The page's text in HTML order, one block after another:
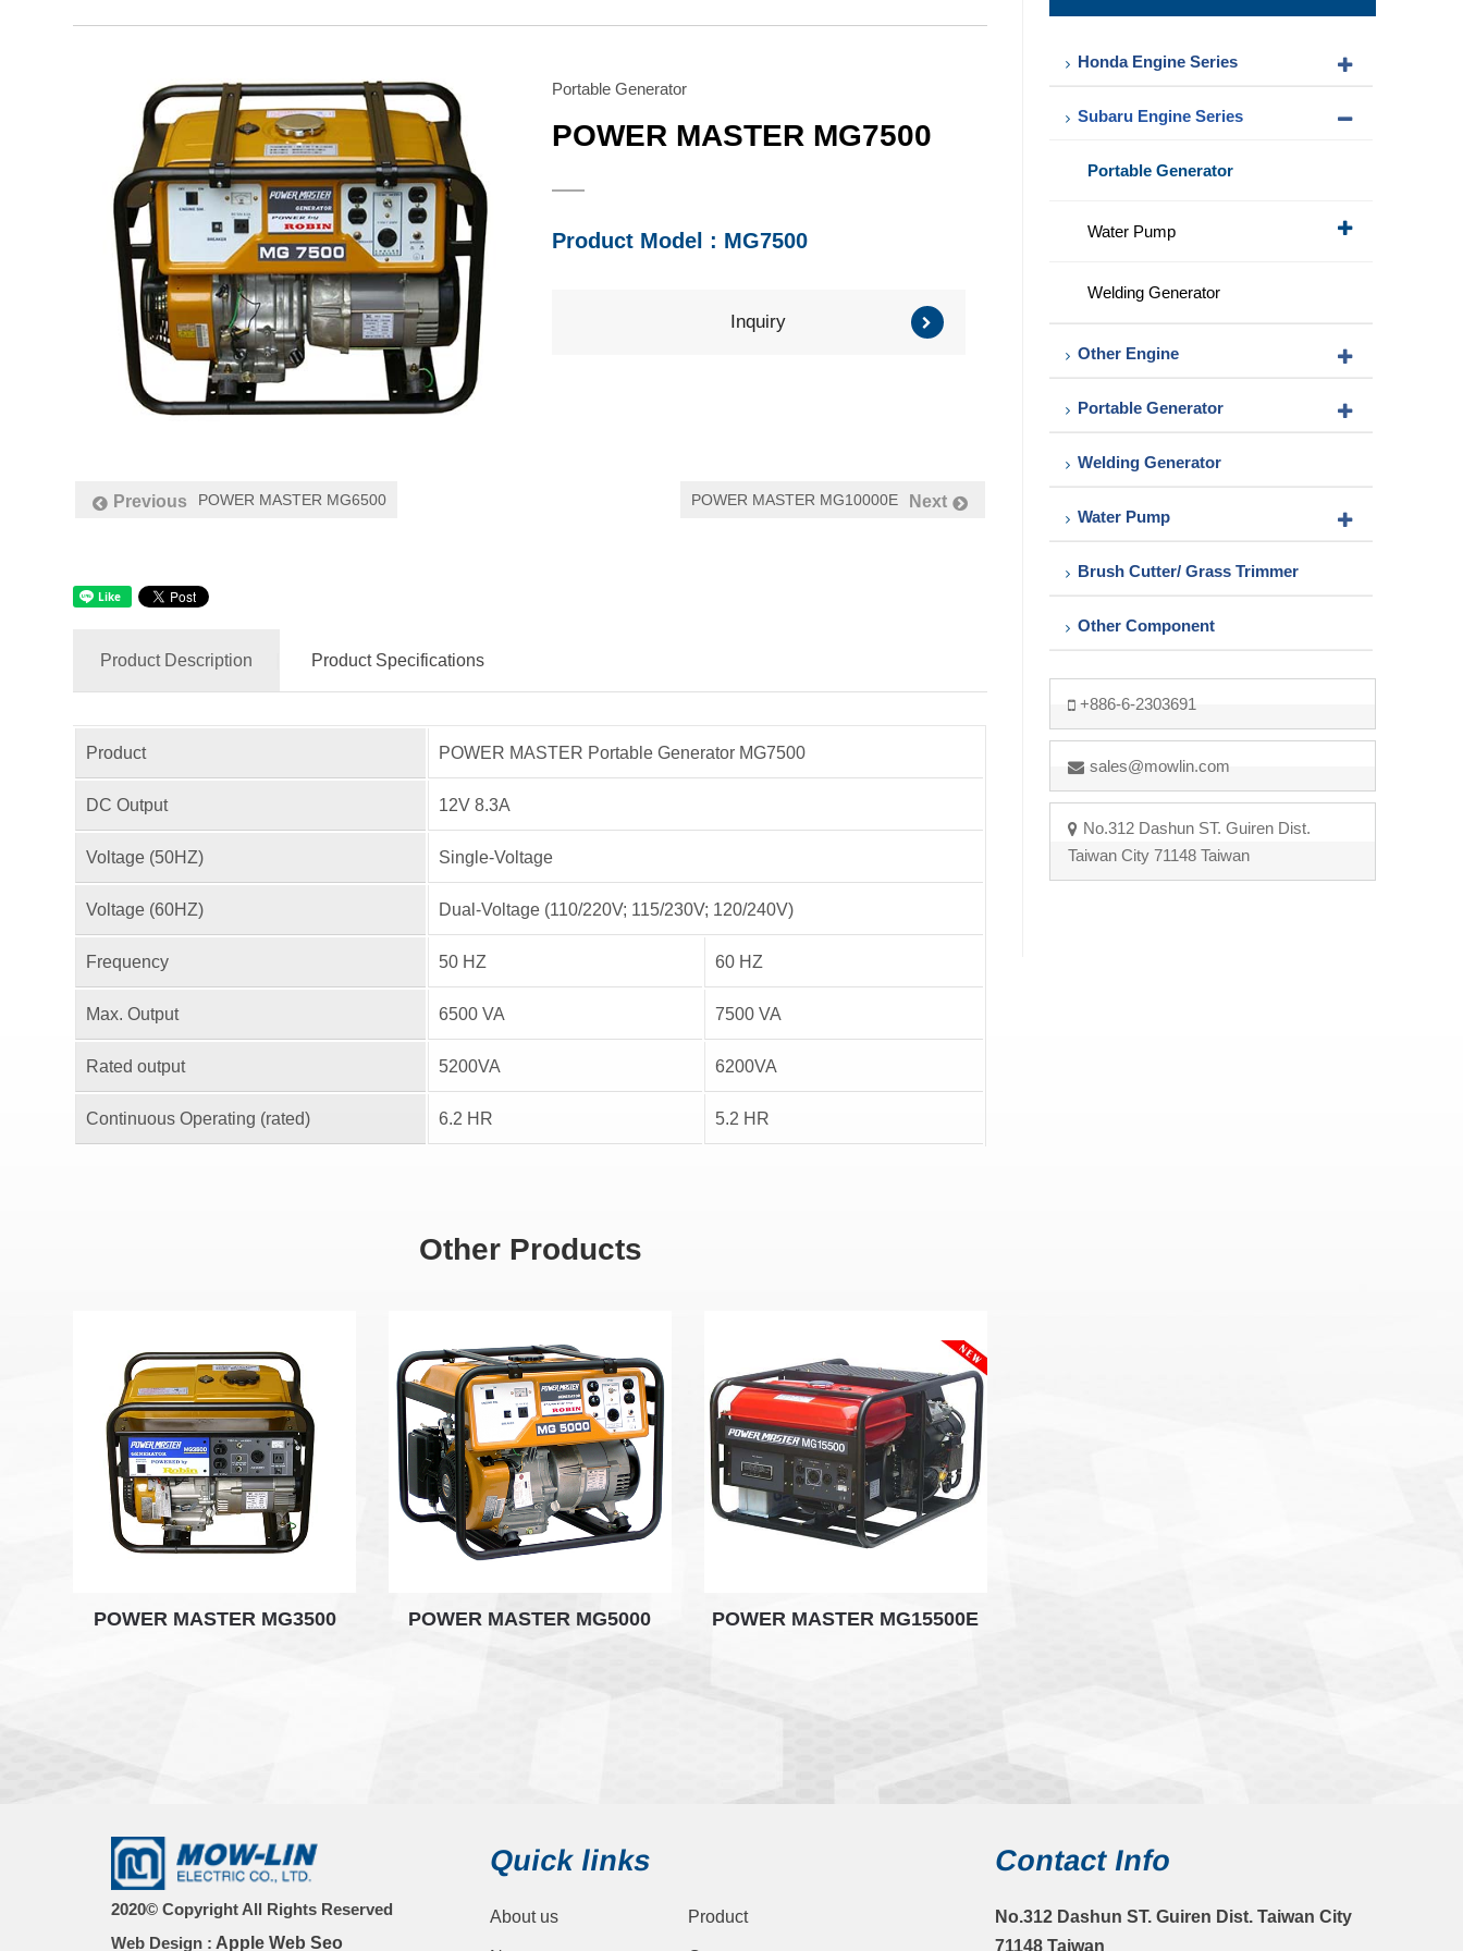
Trimmer
Other Component
Portable Generator
POWER MASTER MG7500
Product Model : MG7500
Inquiry
Previous POWER MASTER MG6500 POWER MASTER MG10000E Next
Product Description Product Specifications
Product POWER MASTER Portable Generator MG7500
DC Output 12V 8.3A
Voltage (50HZ) Single-Voltage
Voltage (60HZ) Dual-Voltage (110/220V; 115/230V; 120/240V)
Frequency 50 HZ 60 HZ
Max. Output 6500 VA 7500 VA
Rated output 5200VA 6200VA
Continuous Operating (rated) 6.2 HR 5.2 HR
Other Products
POWER MASTER MG3500 POWER MASTER MG5000 POWER MASTER MG15500E
Honda Engine Series
Subaru Engine Series
Portable Generator
Water Pump
Welding Generator
Other Engine
Portable Generator
Welding Generator
Water Pump
Brush Cutter/ Grass Trimmer
Other Component
+886-6-2303691
sales@mowlin.com
No.312 Dashun ST. Guiren Dist.
Taiwan City 71148 Taiwan
2020© Copyright All Rights Reserved
Web Design : Apple Web Seo
Quick links
About us Product
Contact Info
No.312 Dashun ST. Guiren Dist. Taiwan City
71148 Taiwan